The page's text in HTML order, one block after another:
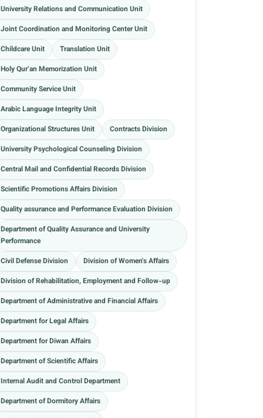
University Relations and Communication Unit
Joint Coordination and Monitoring Center Unit
Childcare Unit
Translation Unit
Holy Qur’an Memorization Unit
Community Service Unit
Arabic Language Integrity Unit
Organizational Structures Unit
Contracts Division
University Psychological Counseling Division
Central Mail and Confidential Records Division
Scientific Promotions Affairs Division
Quality assurance and Performance Evaluation Division
Department of Quality Assurance and University
Performance
Civil Defense Division
Division of Women's Affairs
Division of Rehabilitation, Employment and Follow-up
Department of Administrative and Financial Affairs
Department for Legal Affairs
Department for Diwan Affairs
Department of Scientific Affairs
Internal Audit and Control Department
Department of Dormitory Affairs